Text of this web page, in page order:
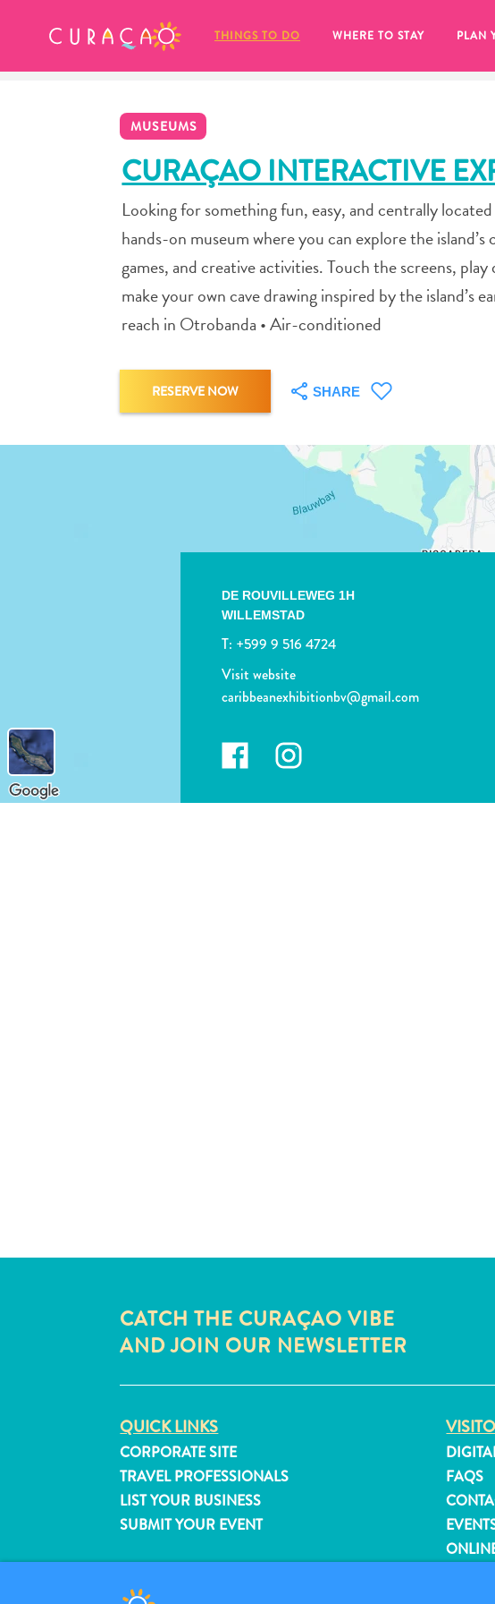
THINGS TO DO WHERE TO STAY PLAN
MUSEUMS
CURAÇAO INTERACTIVE
Looking for something fun, easy, and centrally
hands-on museum where you can explore the
games, and creative activities. Touch the screens,
make your own cave drawing inspired by the island’s
reach in Otrobanda • Air-conditioned
RESERVE NOW SHARE
DE ROUVILLEWEG 1H
WILLEMSTAD
T: +599 9 516 4724
Visit website
caribbeanexhibitionbv@gmail.com
CATCH THE CURAÇAO VIBE
AND JOIN OUR NEWSLETTER
QUICK LINKS
CORPORATE SITE
TRAVEL PROFESSIONALS
LIST YOUR BUSINESS
SUBMIT YOUR EVENT
FAQS
MY FAVORITES
It looks like you haven’t saved any
of your favorite places to stay yet.